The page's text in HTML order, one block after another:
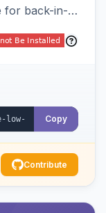
for back-in-
Copy
Contribute